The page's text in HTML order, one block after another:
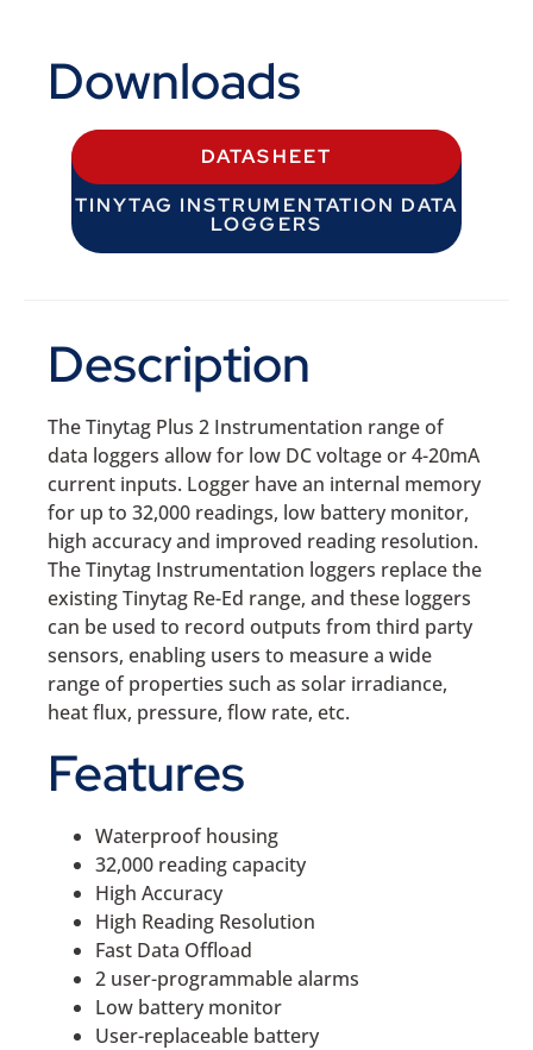
Downloads
DATASHEET
TINYTAG INSTRUMENTATION DATA
LOGGERS
Description
The Tinytag Plus 2 Instrumentation range of
data loggers allow for low DC voltage or 4-20mA
current inputs. Logger have an internal memory
for up to 32,000 readings, low battery monitor,
high accuracy and improved reading resolution.
The Tinytag Instrumentation loggers replace the
existing Tinytag Re-Ed range, and these loggers
can be used to record outputs from third party
sensors, enabling users to measure a wide
range of properties such as solar irradiance,
heat flux, pressure, flow rate, etc.
Features
Waterproof housing
32,000 reading capacity
High Accuracy
High Reading Resolution
Fast Data Offload
2 user-programmable alarms
Low battery monitor
User-replaceable battery